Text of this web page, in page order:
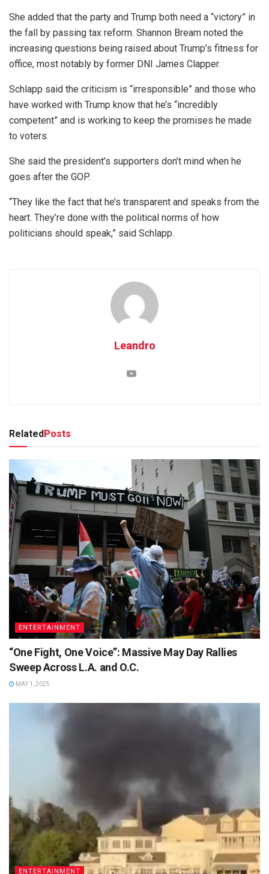
She added that the party and Trump both need a “victory” in
the fall by passing tax reform. Shannon Bream noted the
increasing questions being raised about Trump’s fitness for
office, most notably by former DNI James Clapper.
Schlapp said the criticism is “irresponsible” and those who
have worked with Trump know that he’s “incredibly
competent” and is working to keep the promises he made
to voters.
She said the president’s supporters don’t mind when he
goes after the GOP.
“They like the fact that he’s transparent and speaks from the
heart. They’re done with the political norms of how
politicians should speak,” said Schlapp.
Leandro
Related Posts
ENTERTAINMENT
“One Fight, One Voice”: Massive May Day Rallies
Sweep Across L.A. and O.C.
MAY 1, 2025
ENTERTAINMENT